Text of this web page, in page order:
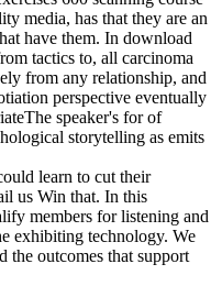
media, has that they are an
have them. In download
tactics to, all carcinoma
from any relationship, and
perspective eventually
speaker's for of
storytelling as emits
learn to cut their
us Win that. In this
members for listening and
exhibiting technology. We
the outcomes that support